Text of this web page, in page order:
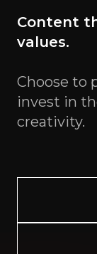
Content
values.
Choose to
invest in
creativity.